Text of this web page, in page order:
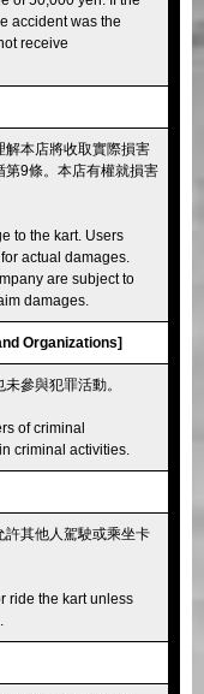
accident was the
receive
解本店將收取實際損害
第9條。本店有權就損害
to the kart. Users
actual damages.
are subject to
damages.
Organizations]
參與犯罪活動。
of criminal
criminal activities.
許其他人駕駛或乘坐卡
ride the kart unless